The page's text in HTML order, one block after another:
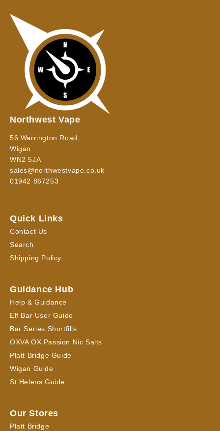
Northwest Vape
56 Warrington Road,
Wigan
WN2 5JA
sales@northwestvape.co.uk
01942 867253
Quick Links
Contact Us
Search
Shipping Policy
Guidance Hub
Help & Guidance
Elf Bar User Guide
Bar Series Shortfills
OXVA OX Passion Nic Salts
Platt Bridge Guide
Wigan Guide
St Helens Guide
Our Stores
Platt Bridge